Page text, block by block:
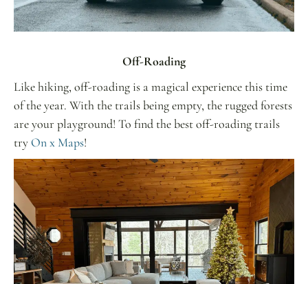
Off-Roading
Like hiking, off-roading is a magical experience this time
of the year. With the trails being empty, the rugged forests
are your playground! To find the best off-roading trails
tryOn x Maps!